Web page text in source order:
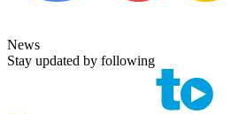
News
Stay updated by following